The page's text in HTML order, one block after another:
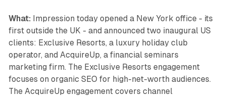
What: Impression today opened a New York office - its
first outside the UK - and announced two inaugural US
clients: Exclusive Resorts, a luxury holiday club
operator, and AcquireUp, a financial seminars
marketing firm. The Exclusive Resorts engagement
focuses on organic SEO for high-net-worth audiences.
The AcquireUp engagement covers channel